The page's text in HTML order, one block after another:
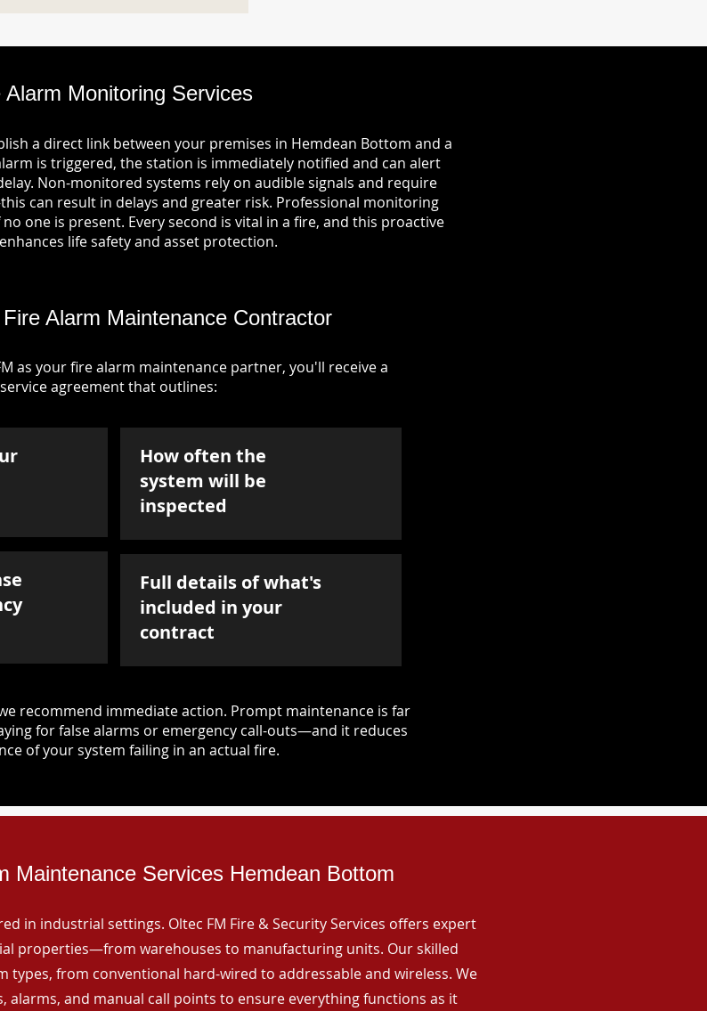
Alarm Monitoring Services
a direct link between your premises in Hemdean Bottom and a
is triggered, the station is immediately notified and can alert
Non-monitored systems rely on audible signals and require
can result in delays and greater risk. Professional monitoring
one is present. Every second is vital in a fire, and this proactive
life safety and asset protection.
Alarm Maintenance Contractor
as your fire alarm maintenance partner, you'll receive a
service agreement that outlines:
How often the
system will be
inspected
Full details of what's
included in your
contract
recommend immediate action. Prompt maintenance is far
for false alarms or emergency call-outs—and it reduces
of your system failing in an actual fire.
Maintenance Services Hemdean Bottom
in industrial settings. Oltec FM Fire & Security Services offers expert
properties—from warehouses to manufacturing units. Our skilled
types, from conventional hard-wired to addressable and wireless. We
alarms, and manual call points to ensure everything functions as it